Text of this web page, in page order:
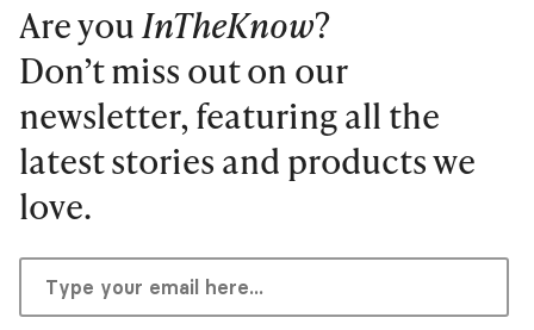
Are youInTheKnow?
Don’t miss out on our
newsletter, featuring all the
latest stories and products we
love.